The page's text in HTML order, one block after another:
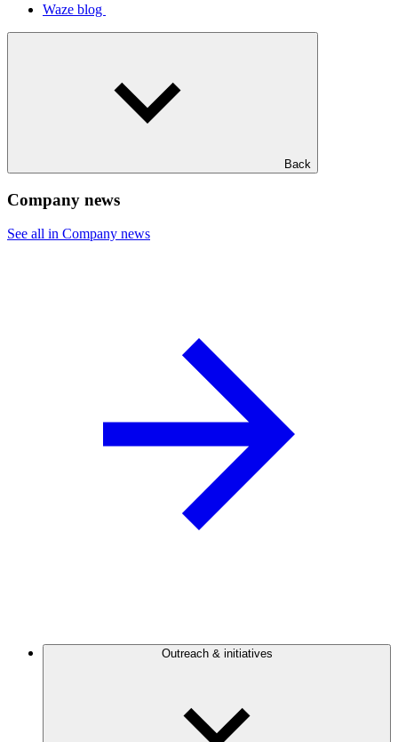
Waze blog
Back
Company news
See all in Company news
Outreach & initiatives